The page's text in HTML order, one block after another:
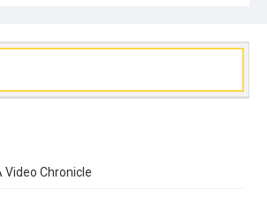
santa cruz
stephanie abrams
Video Chronicle